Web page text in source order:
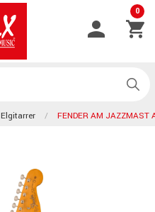
0
Elgitarrer FENDER AM JAZZMAST